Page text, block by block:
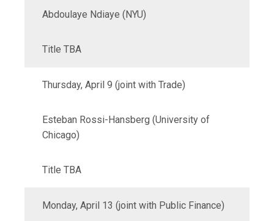
Abdoulaye Ndiaye (NYU)
Title TBA
Thursday, April 9 (joint with Trade)
Esteban Rossi-Hansberg (University of
Chicago)
Title TBA
Monday, April 13 (joint with Public Finance)